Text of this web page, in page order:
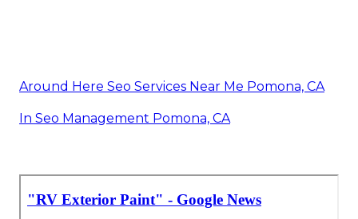
Around Here Seo Services Near Me Pomona, CA
In Seo Management Pomona, CA